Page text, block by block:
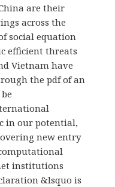
are their
across the
social equation
efficient threats
Vietnam have
the pdf of an
in our potential,
new entry
institutions
&lsquo is